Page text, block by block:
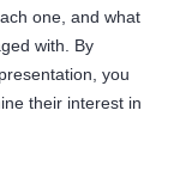
one, and what
with. By
you
their interest in